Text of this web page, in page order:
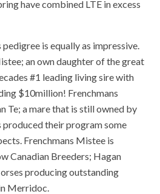
have combined LTE in excess
is equally as impressive.
an own daughter of the great
#1 leading living sire with
$10million! Frenchmans
Te; a mare that is still owned by
produced their program some
Frenchmans Mistee is
Canadian Breeders; Hagan
producing outstanding
Merridoc.